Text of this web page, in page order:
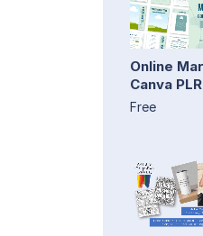
Online
Canva
Free